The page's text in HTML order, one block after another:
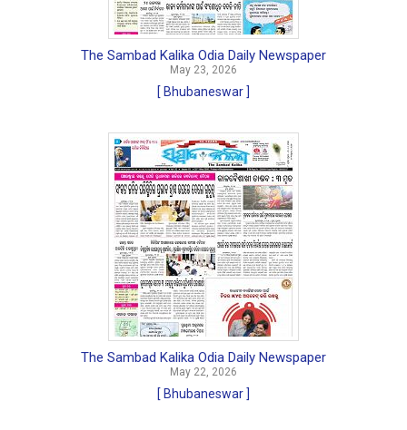
The Sambad Kalika Odia Daily Newspaper
May 23, 2026
[ Bhubaneswar ]
The Sambad Kalika Odia Daily Newspaper
May 22, 2026
[ Bhubaneswar ]